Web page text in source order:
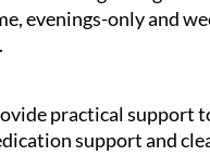
evenings-only and
practical support
support and